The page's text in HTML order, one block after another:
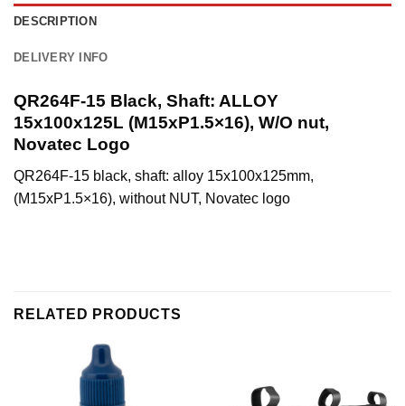
DESCRIPTION
DELIVERY INFO
QR264F-15 Black, Shaft: ALLOY
15x100x125L (M15xP1.5×16), W/O nut,
Novatec Logo
QR264F-15 black, shaft: alloy 15x100x125mm,
(M15xP1.5×16), without NUT, Novatec logo
RELATED PRODUCTS